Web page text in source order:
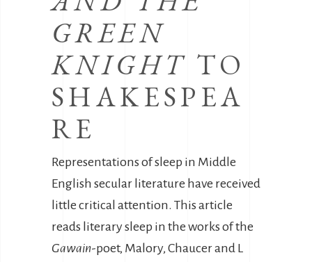
GREEN
KNIGHT TO
SHAKESPEA
RE
Representations of sleep in Middle
English secular literature have received
little critical attention. This article
reads literary sleep in the works of the
Gawain-poet, Malory, Chaucer and L